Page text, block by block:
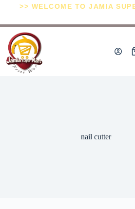
>> WELCOME TO JAMIA
nail cutter